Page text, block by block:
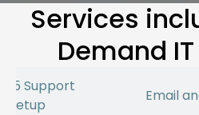
Services
Demand
Support
Setup
Email